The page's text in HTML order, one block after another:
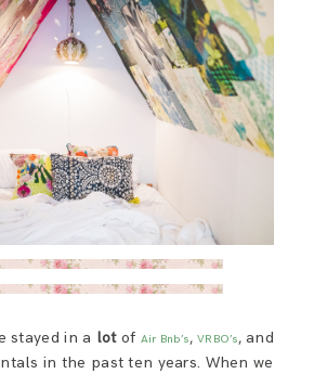
BLOG
stayed in a lotof Air Bnb’s,VRBO’s, and
in the past ten years. When we